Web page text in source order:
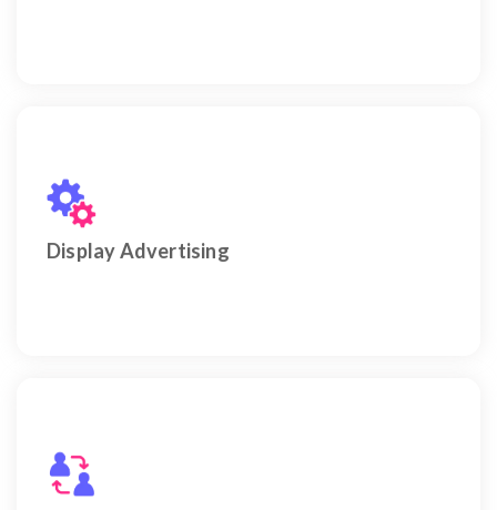
Display Advertising
Drive visibility and conversions using smart Display
Engage viewers and boost conversions through